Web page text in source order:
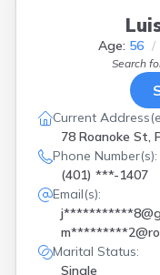
Age: 56
Search
Current
78 Roanoke St,
Phone Number(s):
(401) ***-1407
Email(s):
Marital Status:
Single